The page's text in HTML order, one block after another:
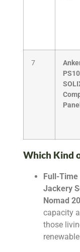
7
Panel
Which Kind
Full-Time
Jackery
Nomad
capacity
those